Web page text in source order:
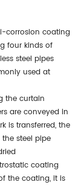
corrosion coating
four kinds of
steel pipes
used at
the curtain
are conveyed in
is transferred, the
steel pipe
coating
the coating, it is